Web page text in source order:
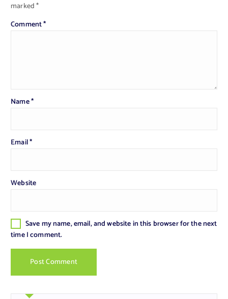
marked*
Comment*
Name*
Email*
Website
Save my name, email, and website in this browser for the next
time I comment.